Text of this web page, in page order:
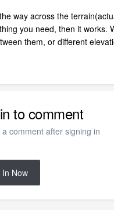
way across the
you need, then it
them, or different
to comment
comment after signing in
In Now